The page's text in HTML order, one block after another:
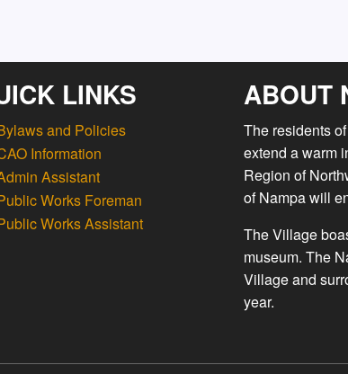
LINKS
and Policies
Information
Assistant
Works Foreman
Works Assistant
ABOUT
The residents
extend a warm
Region of
of Nampa will
The Village
museum. The
Village and
year.